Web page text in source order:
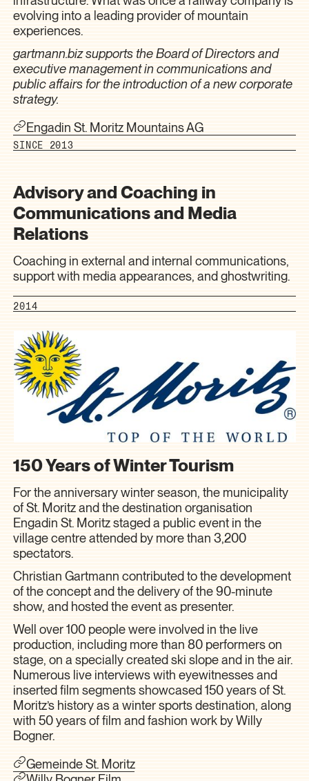
evolving into a leading provider of mountain
experiences.
gartmann.biz supports the Board of Directors and
executive management in communications and
public affairs for the introduction of a new corporate
strategy.
Engadin St. Moritz Mountains AG
SINCE 2013
Advisory and Coaching in
Communications and Media
Relations
Coaching in external and internal communications,
support with media appearances, and ghostwriting.
2014
150 Years of Winter Tourism
For the anniversary winter season, the municipality
of St. Moritz and the destination organisation
Engadin St. Moritz staged a public event in the
village centre attended by more than 3,200
spectators.
Christian Gartmann contributed to the development
of the concept and the delivery of the 90-minute
show, and hosted the event as presenter.
Well over 100 people were involved in the live
production, including more than 80 performers on
stage, on a specially created ski slope and in the air.
Numerous live interviews with eyewitnesses and
inserted film segments showcased 150 years of St.
Moritz’s history as a winter sports destination, along
with 50 years of film and fashion work by Willy
Bogner.
Gemeinde St. Moritz